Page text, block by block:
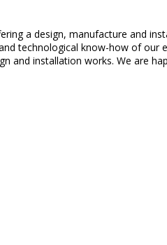
a design, manufacture and
technological know-how ofour
and installation works. We are